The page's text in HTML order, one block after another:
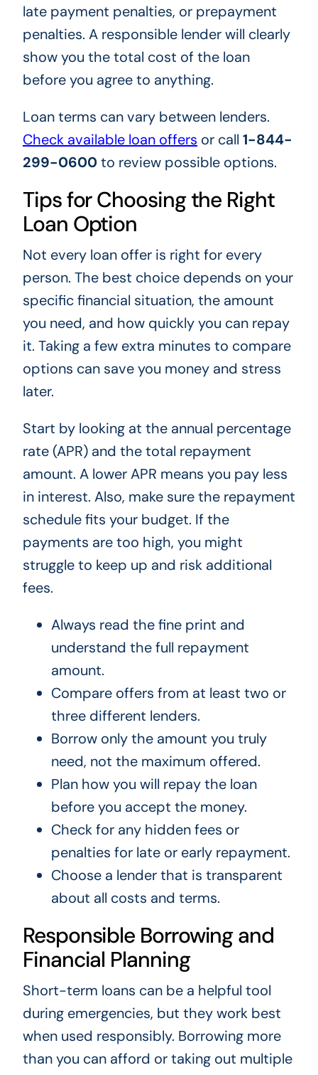
late payment penalties, or prepayment
penalties. A responsible lender will clearly
show you the total cost of the loan
before you agree to anything.
Loan terms can vary between lenders.
Check available loan offers or call 1-844-
299-0600to review possible options.
Tips for Choosing the Right
Loan Option
Not every loan offer is right for every
person. The best choice depends on your
specific financial situation, the amount
you need, and how quickly you can repay
it. Taking a few extra minutes to compare
options can save you money and stress
later.
Start by looking at the annual percentage
rate (APR) and the total repayment
amount. A lower APR means you pay less
in interest. Also, make sure the repayment
schedule fits your budget. If the
payments are too high, you might
struggle to keep up and risk additional
fees.
Always read the fine print and
understand the full repayment
amount.
Compare offers from at least two or
three different lenders.
Borrow only the amount you truly
need, not the maximum offered.
Plan how you will repay the loan
before you accept the money.
Check for any hidden fees or
penalties for late or early repayment.
Choose a lender that is transparent
about all costs and terms.
Responsible Borrowing and
Financial Planning
Short-term loans can be a helpful tool
during emergencies, but they work best
when used responsibly. Borrowing more
than you can afford or taking out multiple